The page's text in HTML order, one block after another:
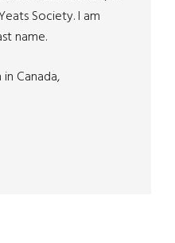
Society. I am
name.
Canada,